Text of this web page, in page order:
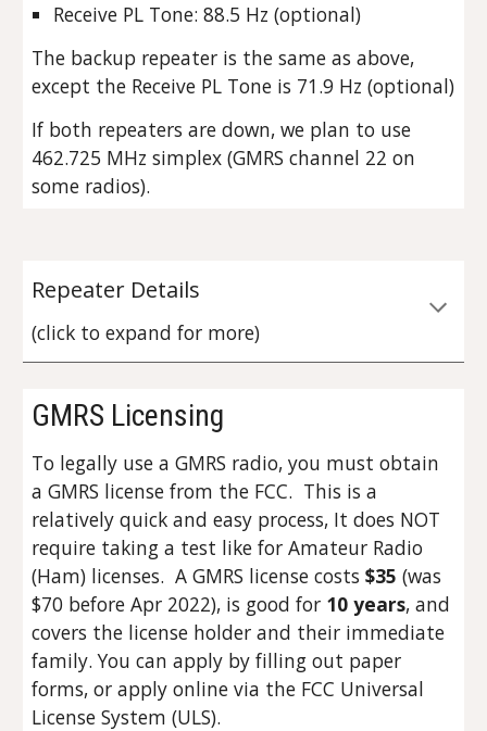
Receive PL Tone: 88.5 Hz (optional)
The backup repeater is the same as above,
except the Receive PL Tone is 71.9 Hz (optional)
If both repeaters are down, we plan to use
462.725 MHz simplex (GMRS channel 22 on
some radios).
Repeater Details
(click to expand for more)
GMRS Licensing
To legally use a GMRS radio, you must obtain
a GMRS license from the FCC. This is a
relatively quick and easy process, It does NOT
require taking a test like for Amateur Radio
(Ham) licenses. A GMRS license costs$35 (was
$70 before Apr 2022), is good for 10 years, and
covers the license holder and their immediate
family. You can apply by filling out paper
forms, or apply online via the FCC Universal
License System (ULS).